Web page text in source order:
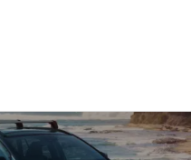
08 9317 2333